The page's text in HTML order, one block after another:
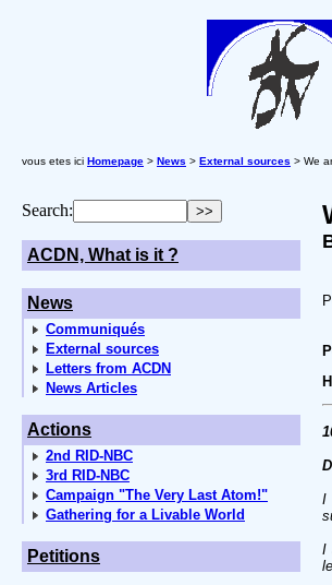
vous etes ici Homepage > News > External sources > We
Search:
ACDN, What is it ?
News
Communiqués
External sources
Letters from ACDN
News Articles
Actions
2nd RID-NBC
3rd RID-NBC
Campaign "The Very Last Atom!"
Gathering for a Livable World
Petitions
I
I